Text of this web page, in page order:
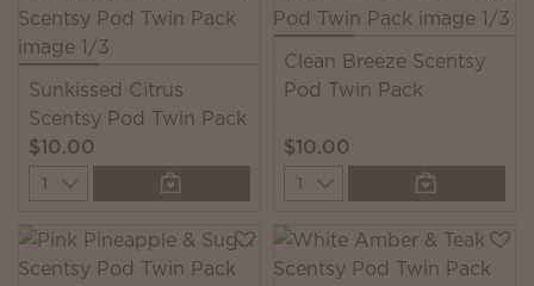
Sunkissed Citrus
Scentsy Pod Twin Pack
$10.00
Quantity
Clean Breeze Scentsy
Pod Twin Pack
$10.00
Quantity